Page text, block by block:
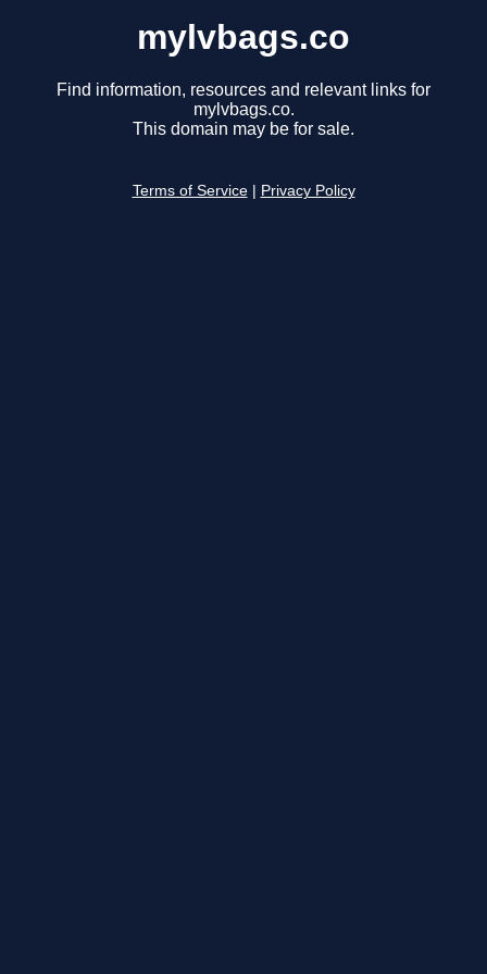
mylvbags.co
Find information, resources and relevant links for
mylvbags.co.
This domain may be for sale.
Terms of Service Privacy Policy